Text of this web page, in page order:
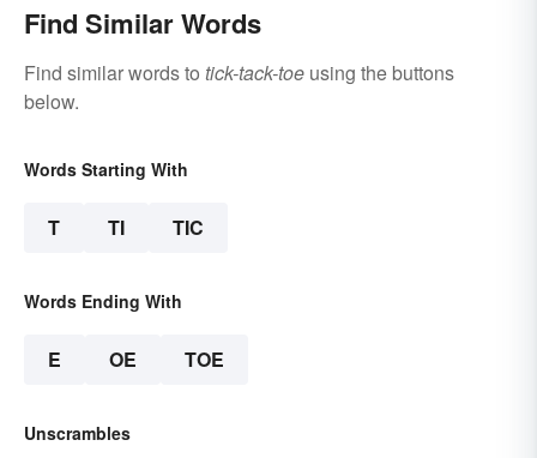
Find Similar Words
Find similar words to tick-tack-toe using the buttons
below.
Words Starting With
T TI TIC
Words Ending With
E OE TOE
Unscrambles